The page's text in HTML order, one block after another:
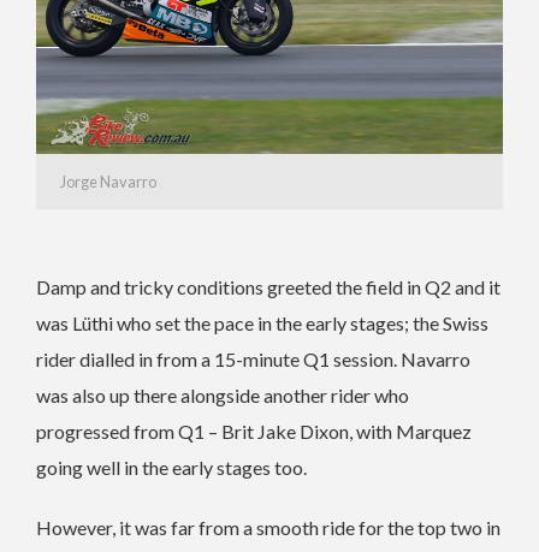
Jorge Navarro
Damp and tricky conditions greeted the field in Q2 and it
was Lüthi who set the pace in the early stages; the Swiss
rider dialled in from a 15-minute Q1 session. Navarro
was also up there alongside another rider who
progressed from Q1 – Brit Jake Dixon, with Marquez
going well in the early stages too.
However, it was far from a smooth ride for the top two in